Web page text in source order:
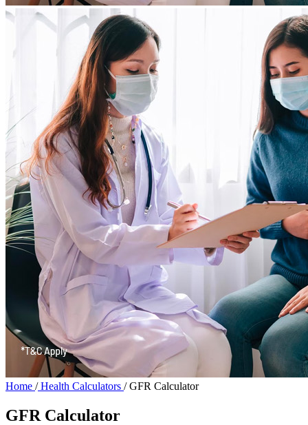
Home / Health Calculators /GFR Calculator
GFR Calculator